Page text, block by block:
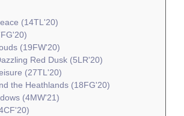
(14TL'20)
(19FW'20)
Red Dusk (5LR'20)
(27TL'20)
the Heathlands (18FG'20)
(4MW'21)